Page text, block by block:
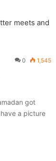
meets and
0 1,545
got
a picture